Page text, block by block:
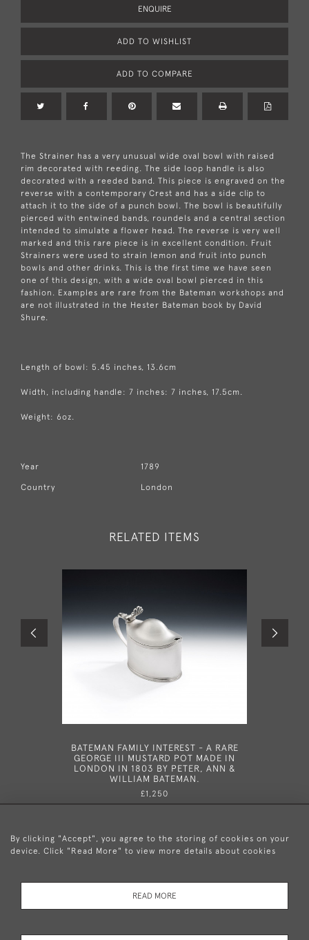
ENQUIRE
ADD TO WISHLIST
ADD TO COMPARE
The Strainer has a very unusual wide oval bowl with raised
rim decorated with reeding. The side loop handle is also
decorated with a reeded band. This piece is engraved on the
reverse with a contemporary Crest and has a side clip to
attach it to the side of a punch bowl. The bowl is beautifully
pierced with entwined bands, roundels and a central section
intended to simulate a flower head. The reverse is very well
marked and this rare piece is in excellent condition. Fruit
Strainers were used to strain lemon and fruit into punch
bowls and other drinks. This is the first time we have seen
one of this design, with a wide oval bowl pierced in this
fashion. Examples are rare from the Bateman workshops and
are not illustrated in the Hester Bateman book by David
Shure.
Length of bowl: 5.45 inches, 13.6cm
Width, including handle: 7 inches: 7 inches, 17.5cm.
Weight: 6oz.
Year 1789
Country London
RELATED ITEMS
BATEMAN FAMILY INTEREST - A RARE
GEORGE III MUSTARD POT MADE IN
LONDON IN 1803 BY PETER, ANN &
WILLIAM BATEMAN.
£1,250
+44 (0)20 8876 5777
By clicking "Accept", you agree to the storing of cookies on your
device. Click "Read More" to view more details about cookies
READ MORE